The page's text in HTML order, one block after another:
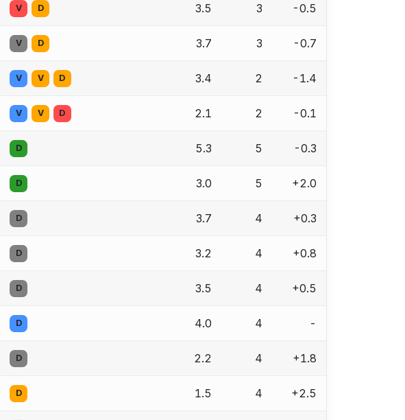
V D 3.5 3 -0.5
V D 3.7 3 -0.7
V V D 3.4 2 -1.4
V V D 2.1 2 -0.1
D 5.3 5 -0.3
D 3.0 5 +2.0
D 3.7 4 +0.3
D 3.2 4 +0.8
D 3.5 4 +0.5
D 4.0 4 -
D 2.2 4 +1.8
D 1.5 4 +2.5